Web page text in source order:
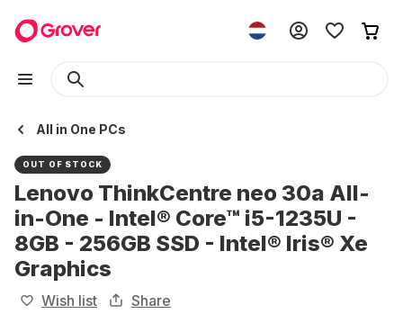
All in One PCs
OUT OF STOCK
Lenovo ThinkCentre neo 30a All-
in-One - Intel® Core™ i5-1235U -
8GB - 256GB SSD - Intel® Iris® Xe
Graphics
Wish list Share